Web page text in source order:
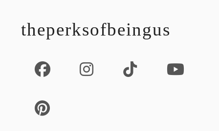
theperksofbeingus